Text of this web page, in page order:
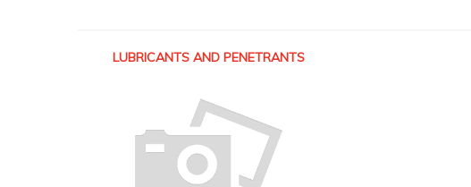
LUBRICANTS AND PENETRANTS